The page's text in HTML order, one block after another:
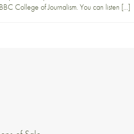
College of Journalism. You can listen […]